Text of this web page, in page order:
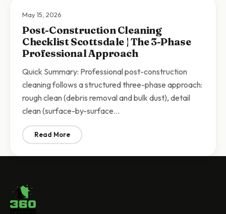
May 15, 2026
Post-Construction Cleaning
Checklist Scottsdale | The 3-Phase
Professional Approach
Quick Summary: Professional post-construction
cleaning follows a structured three-phase approach:
rough clean (debris removal and bulk dust), detail
clean (surface-by-surface…
Read More: Post-Construction Cleaning Checklist Scottsdale |